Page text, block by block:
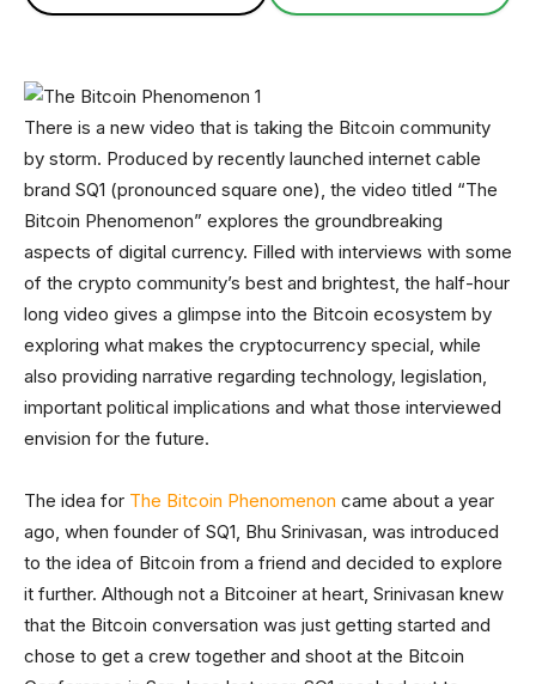
There is a new video that is taking the Bitcoin community
by storm. Produced by recently launched internet cable
brand SQ1 (pronounced square one), the video titled “The
Bitcoin Phenomenon” explores the groundbreaking
aspects of digital currency. Filled with interviews with some
of the crypto community’s best and brightest, the half-hour
long video gives a glimpse into the Bitcoin ecosystem by
exploring what makes the cryptocurrency special, while
also providing narrative regarding technology, legislation,
important political implications and what those interviewed
envision for the future.
The idea for The Bitcoin Phenomenon came about a year
ago, when founder of SQ1, Bhu Srinivasan, was introduced
to the idea of Bitcoin from a friend and decided to explore
it further. Although not a Bitcoiner at heart, Srinivasan knew
that the Bitcoin conversation was just getting started and
chose to get a crew together and shoot at the Bitcoin